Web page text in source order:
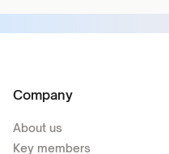
Company
About us
Key members